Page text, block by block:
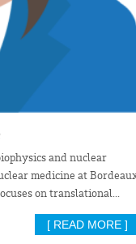
and nuclear
medicine at
on translational...
[ READ MORE ]